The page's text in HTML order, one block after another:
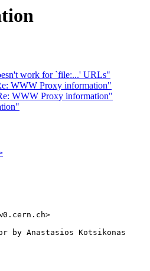
work for `file:...' URLs"
WWW Proxy information"
WWW Proxy information"
by Anastasios Kotsikonas